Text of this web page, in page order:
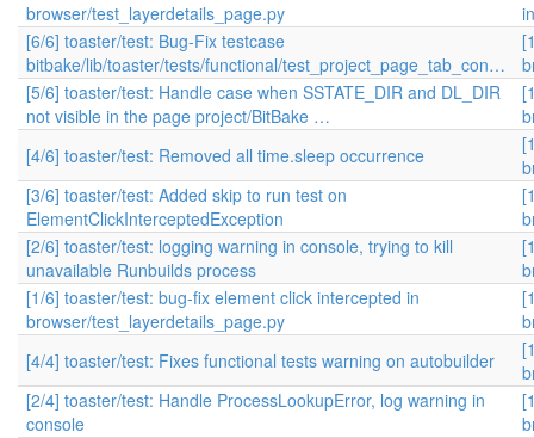
browser/test_layerdetails_page.py
[6/6] toaster/test: Bug-Fix testcase
bitbake/lib/toaster/tests/functional/test_project_page_tab_con…
[5/6] toaster/test: Handle case when SSTATE_DIR and DL_DIR
not visible in the page project/BitBake …
[4/6] toaster/test: Removed all time.sleep occurrence
[3/6] toaster/test: Added skip to run test on
ElementClickInterceptedException
[2/6] toaster/test: logging warning in console, trying to kill
unavailable Runbuilds process
[1/6] toaster/test: bug-fix element click intercepted in
browser/test_layerdetails_page.py
[4/4] toaster/test: Fixes functional tests warning on autobuilder
[2/4] toaster/test: Handle ProcessLookupError, log warning in
console